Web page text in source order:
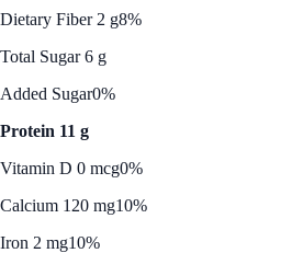
Dietary Fiber 2 g8%
Total Sugar 6 g
Added Sugar0%
Protein 11 g
Vitamin D 0 mcg0%
Calcium 120 mg10%
Iron 2 mg10%